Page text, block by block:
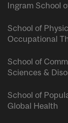
Ingram School
School of
Occupational
School of
Sciences &
School of
Global Health